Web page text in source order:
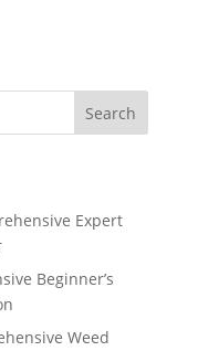
Search
Expert
Beginner’s
Weed